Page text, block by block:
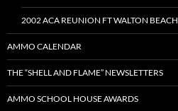
2002 ACA REUNION FT WALTON BEACH
AMMO CALENDAR
THE “SHELL AND FLAME” NEWSLETTERS
AMMO SCHOOL HOUSE AWARDS